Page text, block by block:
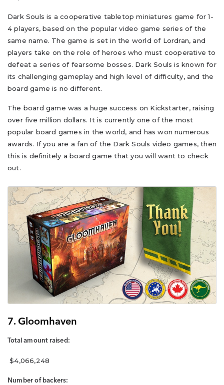
Dark Souls is a cooperative tabletop miniatures game for 1-
4 players, based on the popular video game series of the
same name. The game is set in the world of Lordran, and
players take on the role of heroes who must cooperative to
defeat a series of fearsome bosses. Dark Souls is known for
its challenging gameplay and high level of difficulty, and the
board game is no different.
The board game was a huge success on Kickstarter, raising
over five million dollars. It is currently one of the most
popular board games in the world, and has won numerous
awards. If you are a fan of the Dark Souls video games, then
this is definitely a board game that you will want to check
out.
7. Gloomhaven
Total amount raised:
$4,066,248
Number of backers: